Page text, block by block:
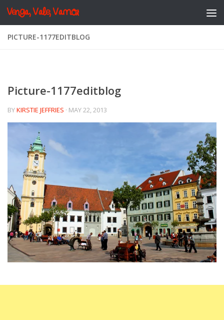
Skip to content
Venga, Vale, Vamos
PICTURE-1177EDITBLOG
Picture-1177editblog
BYKIRSTIE JEFFRIES · MAY 22, 2013